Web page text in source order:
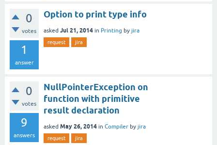
0
votes
1
answer
Option to print type info
asked Jul 21, 2014 in Printing by jira
request jira
0
votes
9
answers
NullPointerException on
function with primitive
result declaration
asked May 26, 2014 in Compiler by jira
request jira